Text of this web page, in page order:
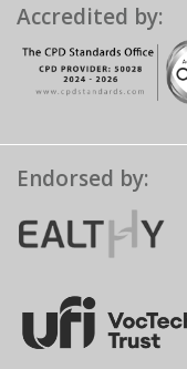
Accredited by:
Endorsed by: